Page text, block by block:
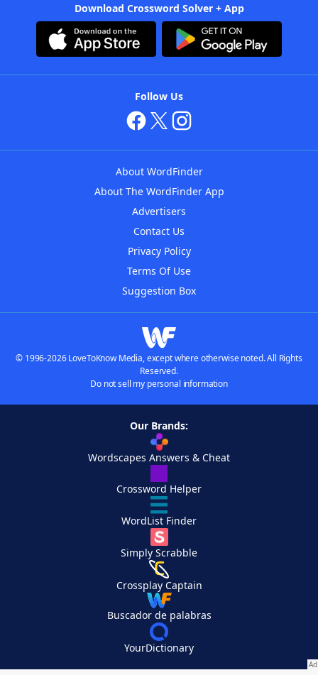
Download Crossword Solver + App
Follow Us
About WordFinder
About The WordFinder App
Advertisers
Contact Us
Privacy Policy
Terms Of Use
Suggestion Box
© 1996-2026 LoveToKnow Media, except where otherwise noted. All Rights
Reserved.
Do not sell my personal information
Our Brands:
Wordscapes Answers & Cheat
Crossword Helper
WordList Finder
Simply Scrabble
Crossplay Captain
Buscador de palabras
YourDictionary